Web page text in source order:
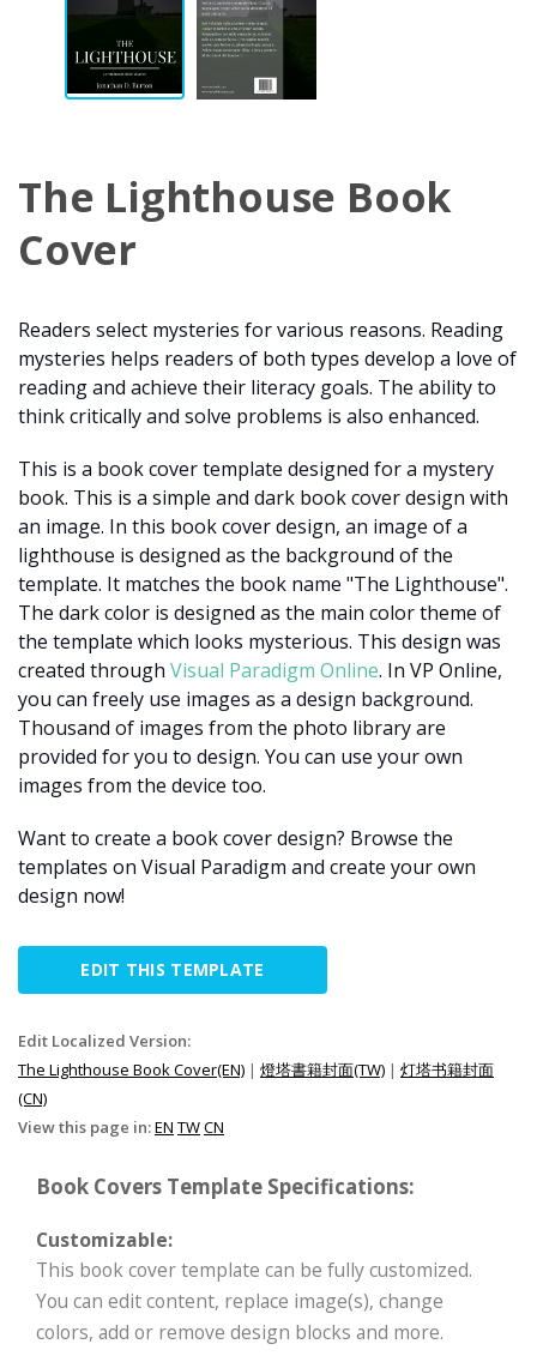
The Lighthouse Book
Cover
Readers select mysteries for various reasons. Reading
mysteries helps readers of both types develop a love of
reading and achieve their literacy goals. The ability to
think critically and solve problems is also enhanced.
This is a book cover template designed for a mystery
book. This is a simple and dark book cover design with
an image. In this book cover design, an image of a
lighthouse is designed as the background of the
template. It matches the book name "The Lighthouse".
The dark color is designed as the main color theme of
the template which looks mysterious. This design was
created through Visual Paradigm Online. In VP Online,
you can freely use images as a design background.
Thousand of images from the photo library are
provided for you to design. You can use your own
images from the device too.
Want to create a book cover design? Browse the
templates on Visual Paradigm and create your own
design now!
EDIT THIS TEMPLATE
Edit Localized Version:
The Lighthouse Book Cover(EN) | 燈塔書籍封面(TW) | 灯塔书籍封面
(CN)
View this page in:EN TWCN
Book Covers Template Specifications:
Customizable:
This book cover template can be fully customized.
You can edit content, replace image(s), change
colors, add or remove design blocks and more.